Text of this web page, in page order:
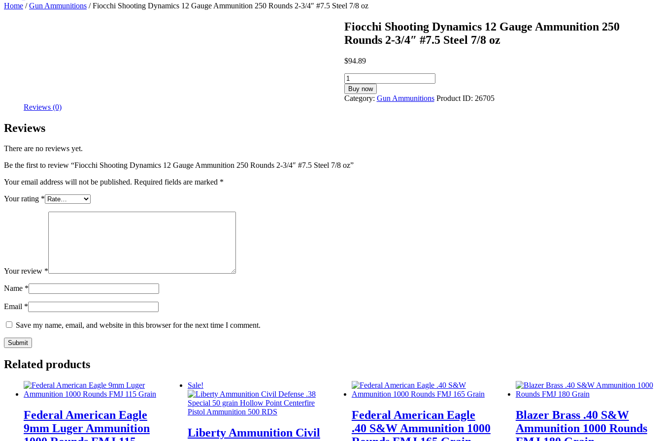
Home /Gun Ammunitions / Fiocchi Shooting Dynamics 12 Gauge Ammunition 250 Rounds 2-3/4″ #7.5 Steel 7/8 oz
Fiocchi Shooting Dynamics 12 Gauge Ammunition 250
Rounds 2-3/4″ #7.5 Steel 7/8 oz
$94.89
Fiocchi
Shooting
Dynamics
12
#7.5
Buy now
Category: Gun Ammunitions Product ID: 26705
Reviews (0)
Reviews
There are no reviews yet.
Be the first to review “Fiocchi Shooting Dynamics 12 Gauge Ammunition 250 Rounds 2-3/4″ #7.5 Steel 7/8 oz”
Your email address will not be published. Required fields are marked *
Your rating *
Your review *
Name *
Email *
Save my name, email, and website in this browser for the next time I comment.
Related products
Federal American Eagle
9mm Luger Ammunition
Sale!
Liberty Ammunition Civil
Federal American Eagle
.40 S&W Ammunition 1000
Blazer Brass .40 S&W
Ammunition 1000 Rounds